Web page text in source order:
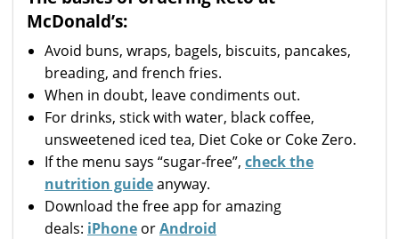
McDonald’s:
Avoid buns, wraps, bagels, biscuits, pancakes,
breading, and french fries.
When in doubt, leave condiments out.
For drinks, stick with water, black coffee,
unsweetened iced tea, Diet Coke or Coke Zero.
If the menu says “sugar-free”, check the
nutrition guideanyway.
Download the free app for amazing
deals: iPhone orAndroid